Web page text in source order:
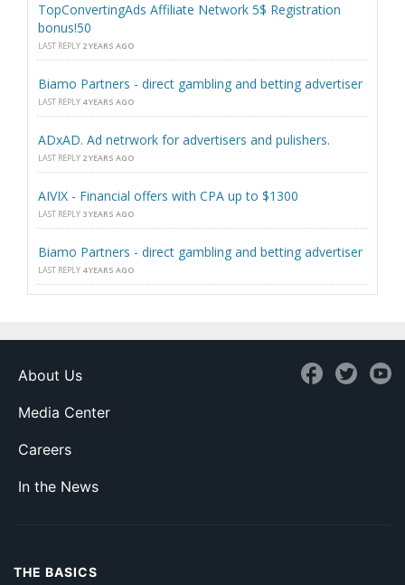
TopConvertingAds Affiliate Network 5$ Registration
bonus!50
LAST REPLY 2 YEARS AGO
Biamo Partners - direct gambling and betting advertiser
LAST REPLY 4 YEARS AGO
ADxAD. Ad netrwork for advertisers and pulishers.
LAST REPLY 2 YEARS AGO
AIVIX - Financial offers with CPA up to $1300
LAST REPLY 3 YEARS AGO
Biamo Partners - direct gambling and betting advertiser
LAST REPLY 4 YEARS AGO
About Us
Media Center
Careers
In the News
THE BASICS